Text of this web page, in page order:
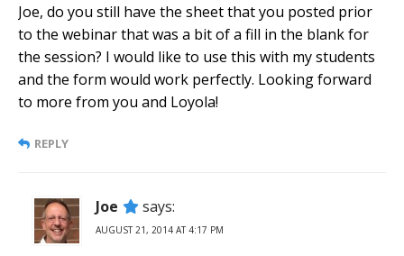
Joe, do you still have the sheet that you posted prior
to the webinar that was a bit of a fill in the blank for
the session? I would like to use this with my students
and the form would work perfectly. Looking forward
to more from you and Loyola!
REPLY
Joe says:
AUGUST 21, 2014 AT 4:17 PM